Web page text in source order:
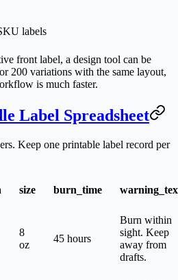
labels
front label, a design tool can be
200 variations with the same layout,
is much faster.
Label Spreadsheet
Keep one printable label record per
size burn_time
8
oz
45 hours
Burn within
sight. Keep
away from
drafts.